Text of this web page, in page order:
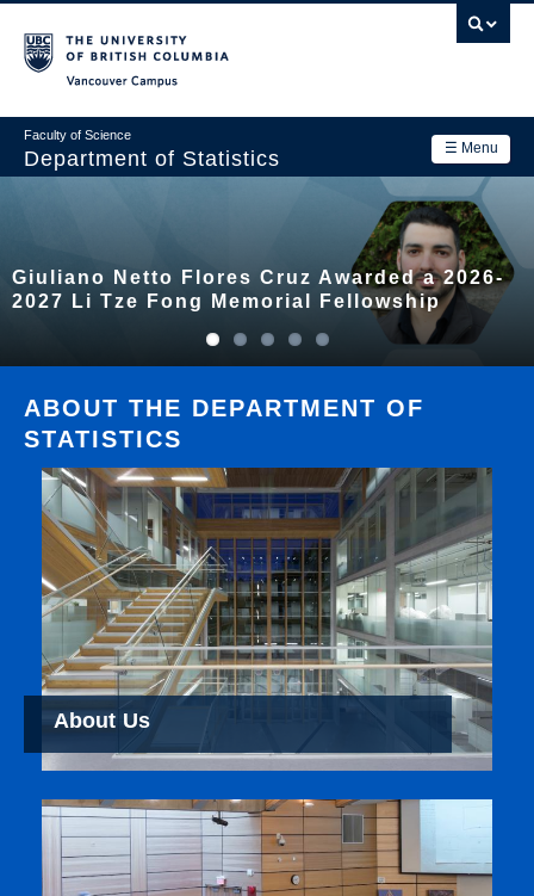
main
☰ Menu
Faculty of Science
Department of Statistics
navigation
Academics
Contact Us
Login
Giuliano Netto Flores Cruz Awarded a 2026-
2027 Li Tze Fong Memorial Fellowship
ABOUT THE DEPARTMENT OF
STATISTICS
About Us